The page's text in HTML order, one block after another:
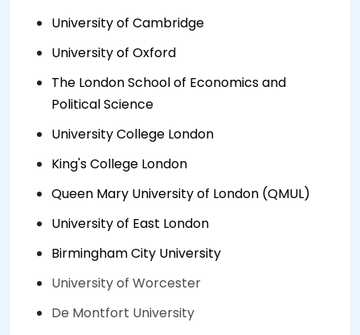
University of Cambridge
University of Oxford
The London School of Economics and
Political Science
University College London
King's College London
Queen Mary University of London (QMUL)
University of East London
Birmingham City University
University of Worcester
De Montfort University